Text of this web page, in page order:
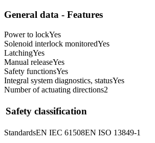
General data - Features
Power to lockYes
Solenoid interlock monitoredYes
LatchingYes
Manual releaseYes
Safety functionsYes
Integral system diagnostics, statusYes
Number of actuating directions2
Safety classification
StandardsEN IEC 61508EN ISO 13849-1